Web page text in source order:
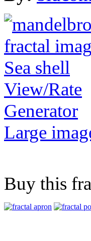
View/Rate
Generator
Large
Buy this